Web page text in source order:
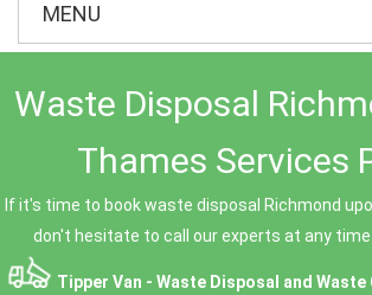
MENU
Waste Disposal
Thames Services
If it's time to book waste disposal Richmond
don't hesitate to call our experts at any time
Tipper Van - Waste Disposal and